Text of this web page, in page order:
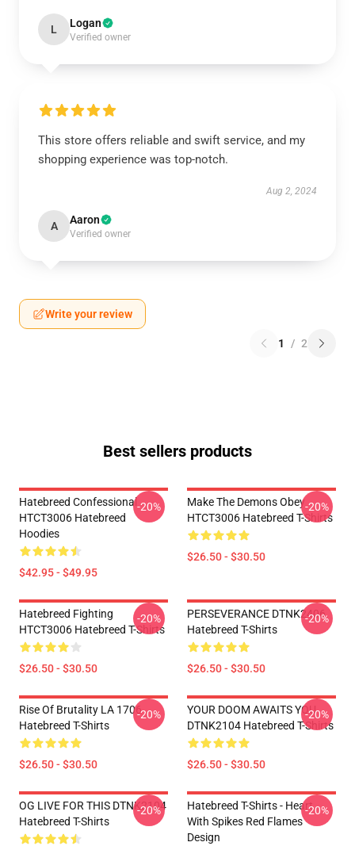
L Logan
Verified owner
This store offers reliable and swift service, and my
shopping experience was top-notch.
Aug 2, 2024
A Aaron
Verified owner
Write your review
1 / 2
Best sellers products
Hatebreed Confessional
HTCT3006 Hatebreed
Hoodies
$42.95 - $49.95
-20%
Make The Demons Obey
HTCT3006 Hatebreed T-Shirts
$26.50 - $30.50
-20%
Hatebreed Fighting
HTCT3006 Hatebreed T-Shirts
$26.50 - $30.50
-20%
PERSEVERANCE DTNK2406
Hatebreed T-Shirts
$26.50 - $30.50
-20%
Rise Of Brutality LA 1706
Hatebreed T-Shirts
$26.50 - $30.50
-20%
YOUR DOOM AWAITS YOU
DTNK2104 Hatebreed T-Shirts
$26.50 - $30.50
-20%
OG LIVE FOR THIS DTNK2104
Hatebreed T-Shirts
-20%
Hatebreed T-Shirts - Heart
With Spikes Red Flames
Design
-20%